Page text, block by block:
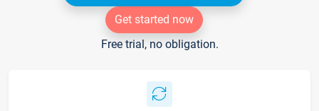
Get started now
Free trial, no obligation.